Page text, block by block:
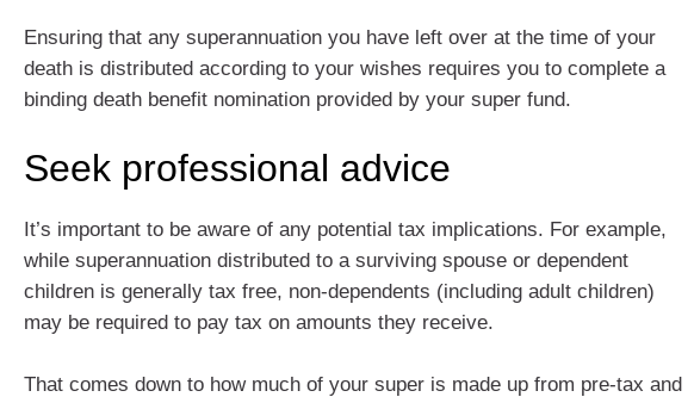
Ensuring that any superannuation you have left over at the time of your
death is distributed according to your wishes requires you to complete a
binding death benefit nomination provided by your super fund.
Seek professional advice
It’s important to be aware of any potential tax implications. For example,
while superannuation distributed to a surviving spouse or dependent
children is generally tax free, non-dependents (including adult children)
may be required to pay tax on amounts they receive.
That comes down to how much of your super is made up from pre-tax and